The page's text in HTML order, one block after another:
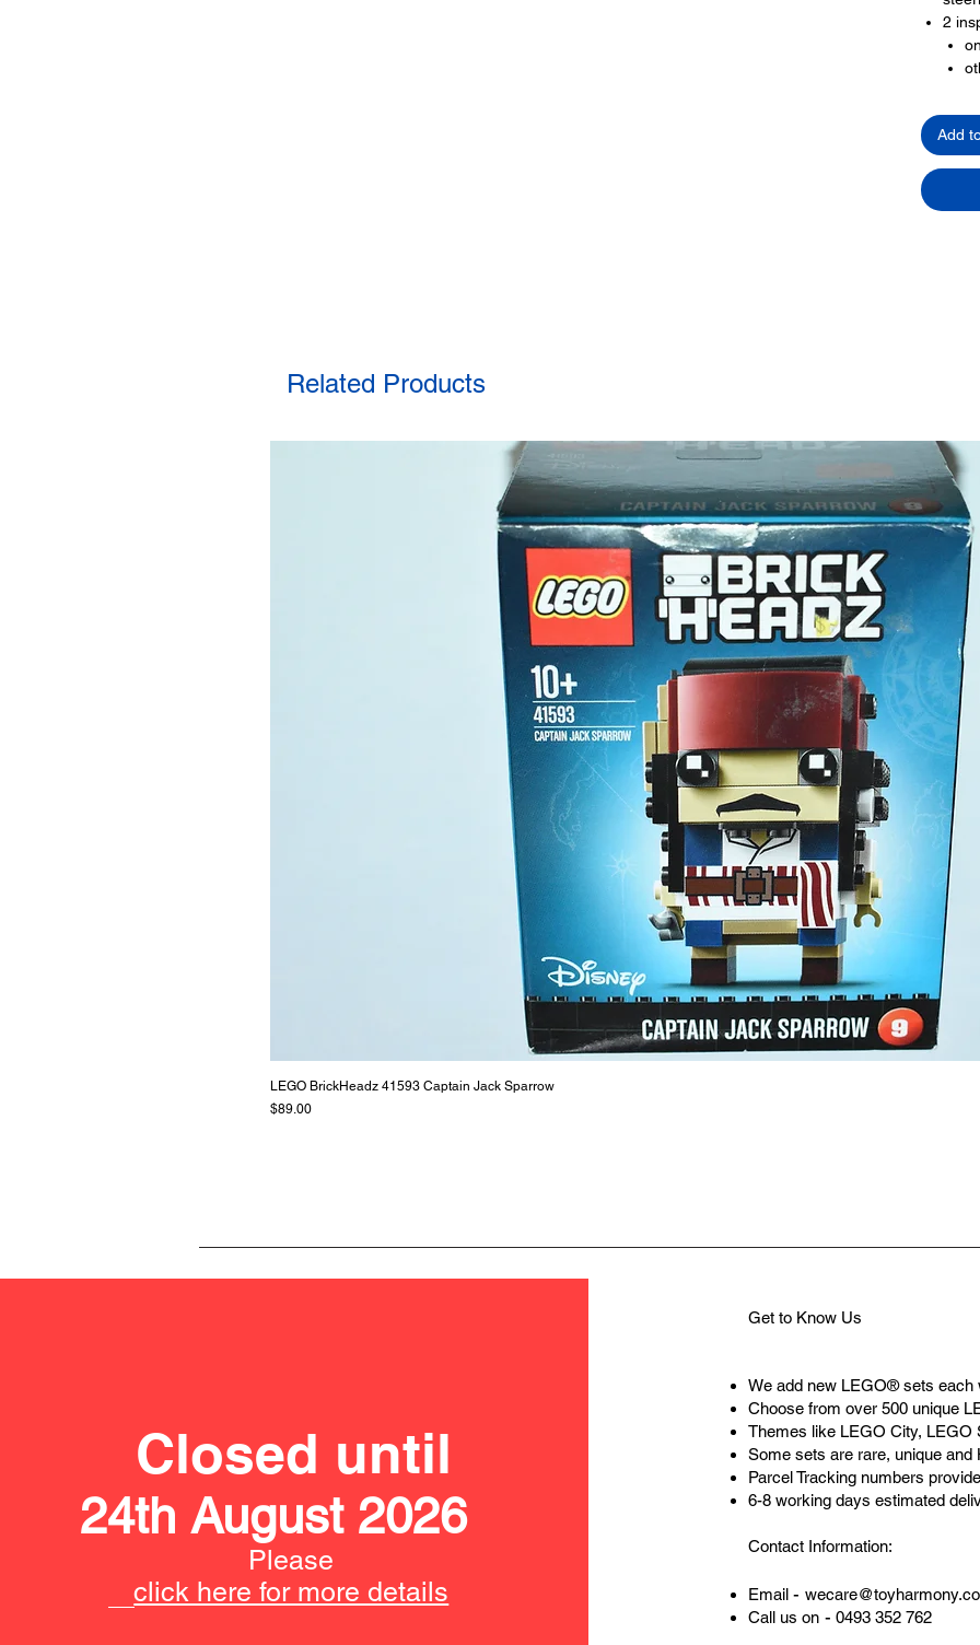
2
-
Toy
- Space
- ​No. of
- Age: 6+
The
or a
At
are a
build
solid
basic
live a
Add
Related Products
LEGO BrickHeadz 41593 Captain Jack Sparrow
Price
$89.00
Closed until
24th August 2026
Please
click here for more details
Get to Know Us
We add new LEGO® sets each
Choose from over 500 unique
Themes like LEGO City, LEGO
Some sets are rare, unique
Parcel Tracking numbers
6-8 working days estimated
Contact Information:
Email -
Call us on- 0493 352 762